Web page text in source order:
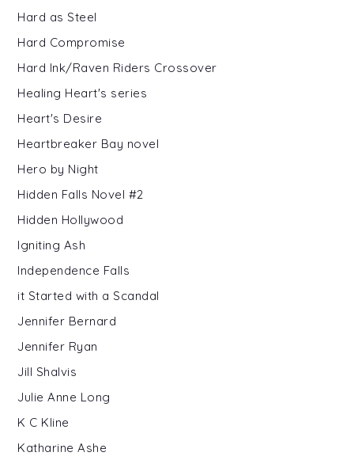
Hard as Steel
Hard Compromise
Hard Ink/Raven Riders Crossover
Healing Heart's series
Heart's Desire
Heartbreaker Bay novel
Hero by Night
Hidden Falls Novel #2
Hidden Hollywood
Igniting Ash
Independence Falls
it Started with a Scandal
Jennifer Bernard
Jennifer Ryan
Jill Shalvis
Julie Anne Long
K C Kline
Katharine Ashe